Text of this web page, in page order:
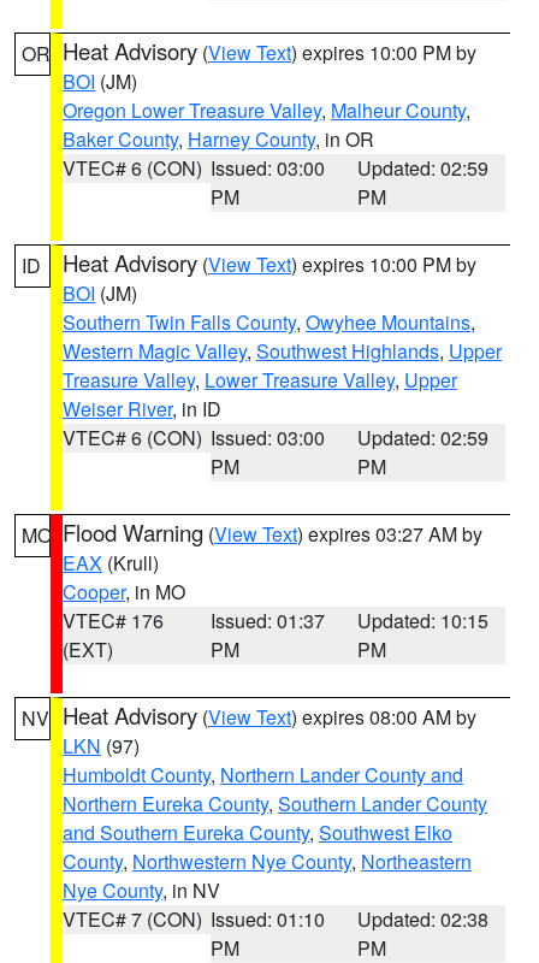
OR Heat Advisory (View Text) expires 10:00 PM by
BOI (JM)
Oregon Lower Treasure Valley, Malheur County,
Baker County, Harney County, in OR
VTEC# 6 (CON) Issued: 03:00
PM
Updated: 02:59
PM
ID Heat Advisory (View Text) expires 10:00 PM by
BOI (JM)
Southern Twin Falls County, Owyhee Mountains,
Western Magic Valley, Southwest Highlands, Upper
Treasure Valley, Lower Treasure Valley, Upper
Weiser River, in ID
VTEC# 6 (CON) Issued: 03:00
PM
Updated: 02:59
PM
MO Flood Warning (View Text) expires 03:27 AM by
EAX (Krull)
Cooper, in MO
VTEC# 176
(EXT)
Issued: 01:37
PM
Updated: 10:15
PM
NV Heat Advisory (View Text) expires 08:00 AM by
LKN (97)
Humboldt County, Northern Lander County and
Northern Eureka County, Southern Lander County
and Southern Eureka County, Southwest Elko
County, Northwestern Nye County, Northeastern
Nye County, in NV
VTEC# 7 (CON) Issued: 01:10
PM
Updated: 02:38
PM